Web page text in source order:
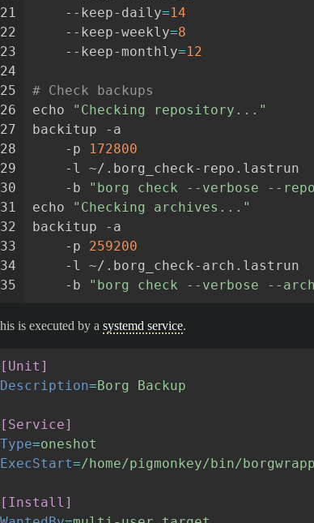
21
22
23
24
25
26
27
28
29
30
31
32
33
34
35
--keep-daily=14
--keep-weekly=8
--keep-monthly=12
# Check backups
echo
"Checking repository..."
backitup
-a
-p
172800
-l
~/.borg_check-repo.lastrun
-b
"borg check --verbose --
echo
"Checking archives..."
backitup
-a
-p
259200
-l
~/.borg_check-arch.lastrun
-b
"borg check --verbose --
is executed by a systemd service.
[Unit]
Description=Borg Backup
[Service]
Type=oneshot
ExecStart=/home/pigmonkey/bin/
[Install]